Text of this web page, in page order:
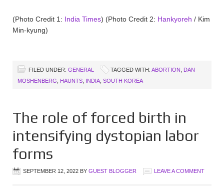
(Photo Credit 1: India Times) (Photo Credit 2: Hankyoreh / Kim
Min-kyung)
FILED UNDER: GENERAL TAGGED WITH: ABORTION
DAN
MOSHENBERG
HAUNTS INDIA SOUTH KOREA
The role of forced birth in
intensifying dystopian labor
forms
SEPTEMBER 12, 2022 BY GUEST BLOGGER LEAVE A COMMENT